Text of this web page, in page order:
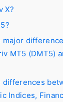
X?
major
MT5 (DMT5)
differences
Indices,